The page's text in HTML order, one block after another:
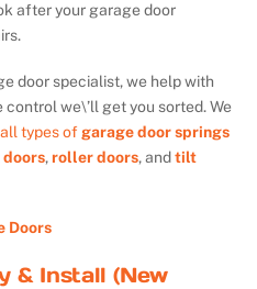
after your garage door
door specialist, we help with
we\’ll get you sorted. We
types of garage door springs
,roller doors, andtilt
Doors
& Install (New